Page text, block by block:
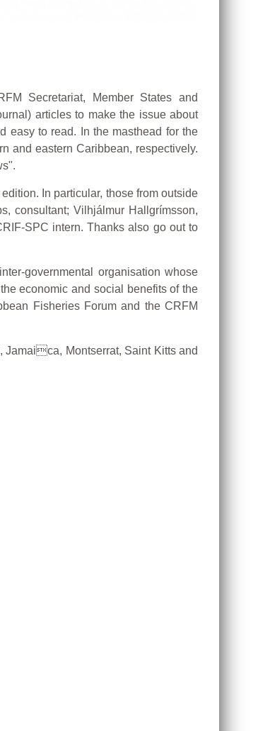
Secretariat, Member States and
articles to make the issue about
easy to read. In the masthead for the
and eastern Caribbean, respectively.
In particular, those from outside
consultant; Vilhjálmur Hallgrímsson,
SPC intern. Thanks also go out to
governmental organisation whose
economic and social benefits of the
Fisheries Forum and the CRFM
Jamaica, Montserrat, Saint Kitts and